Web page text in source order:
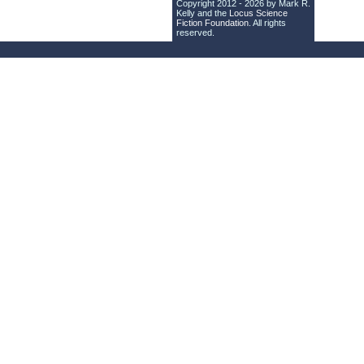
Copyright 2012 - 2026 by Mark R.
Kelly and the Locus Science
Fiction Foundation . All rights
reserved.